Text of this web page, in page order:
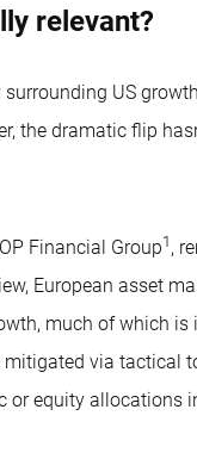
relevant?
US
the dramatic flip
Financial Group1 ,
European asset
much of which is
via tactical
equity allocations